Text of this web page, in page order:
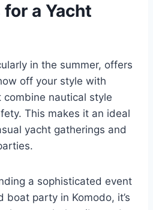
a Yacht
in the summer, offers
off your style with
nautical style
This makes it an ideal
yacht gatherings and
a sophisticated event
boat party in Komodo, it’s